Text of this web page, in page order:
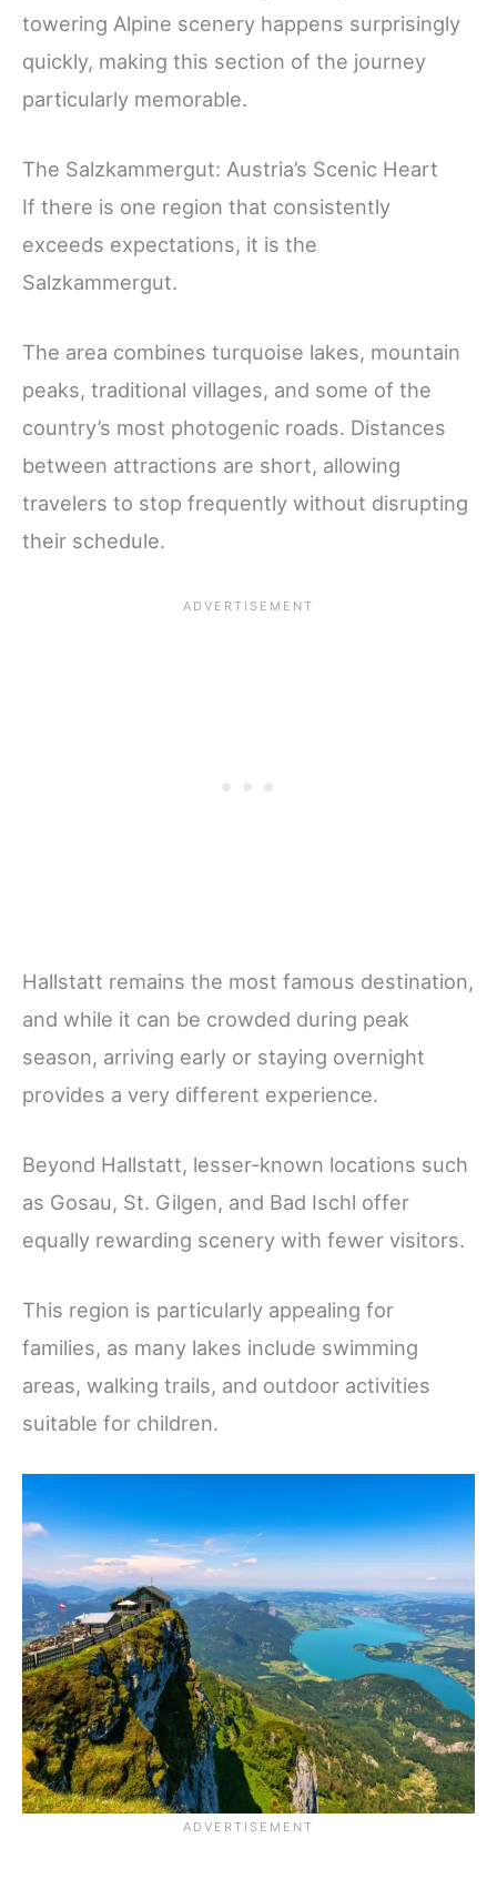
towering Alpine scenery happens surprisingly
quickly, making this section of the journey
particularly memorable.
The Salzkammergut: Austria’s Scenic Heart
If there is one region that consistently
exceeds expectations, it is the
Salzkammergut.
The area combines turquoise lakes, mountain
peaks, traditional villages, and some of the
country’s most photogenic roads. Distances
between attractions are short, allowing
travelers to stop frequently without disrupting
their schedule.
Hallstatt remains the most famous destination,
and while it can be crowded during peak
season, arriving early or staying overnight
provides a very different experience.
Beyond Hallstatt, lesser-known locations such
as Gosau, St. Gilgen, and Bad Ischl offer
equally rewarding scenery with fewer visitors.
This region is particularly appealing for
families, as many lakes include swimming
areas, walking trails, and outdoor activities
suitable for children.